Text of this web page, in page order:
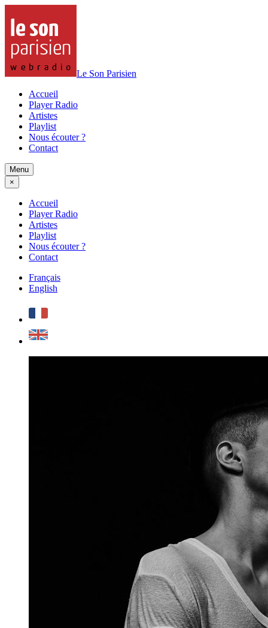
Le Son Parisien
Accueil
Player Radio
Artistes
Playlist
Nous écouter ?
Contact
Menu
×
Accueil
Player Radio
Artistes
Playlist
Nous écouter ?
Contact
Français
English